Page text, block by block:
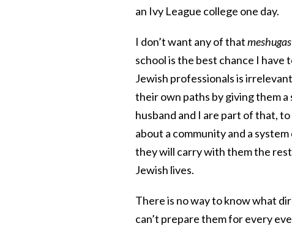
an Ivy League college one day.
I don’t want any of thatmeshugas
school is the best chance I
Jewish professionals is
their own paths by giving them
husband and I are part of that,
about a community and a
they will carry with them the
Jewish lives.
There is no way to know what
can’t prepare them for every